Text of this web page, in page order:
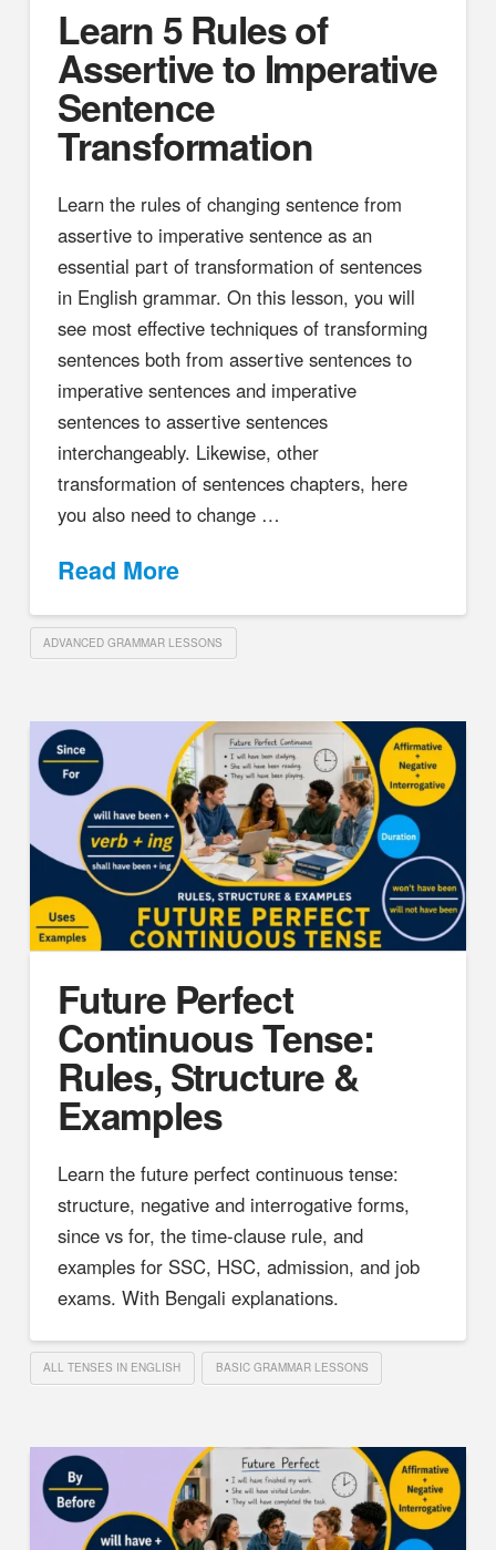
Learn 5 Rules of
Assertive to Imperative
Sentence
Transformation
Learn the rules of changing sentence from
assertive to imperative sentence as an
essential part of transformation of sentences
in English grammar. On this lesson, you will
see most effective techniques of transforming
sentences both from assertive sentences to
imperative sentences and imperative
sentences to assertive sentences
interchangeably. Likewise, other
transformation of sentences chapters, here
you also need to change …
Read More
ADVANCED GRAMMAR LESSONS
Future Perfect
Continuous Tense:
Rules, Structure &
Examples
Learn the future perfect continuous tense:
structure, negative and interrogative forms,
since vs for, the time-clause rule, and
examples for SSC, HSC, admission, and job
exams. With Bengali explanations.
ALL TENSES IN ENGLISH BASIC GRAMMAR LESSONS